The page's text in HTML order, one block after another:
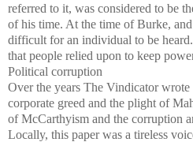
referred to it, was considered to be
of his time. At the time of Burke,
difficult for an individual to be
that people relied upon to keep
Political corruption
Over the years The Vindicator
corporate greed and the plight of
of McCarthyism and the corruption
Locally, this paper was a tireless